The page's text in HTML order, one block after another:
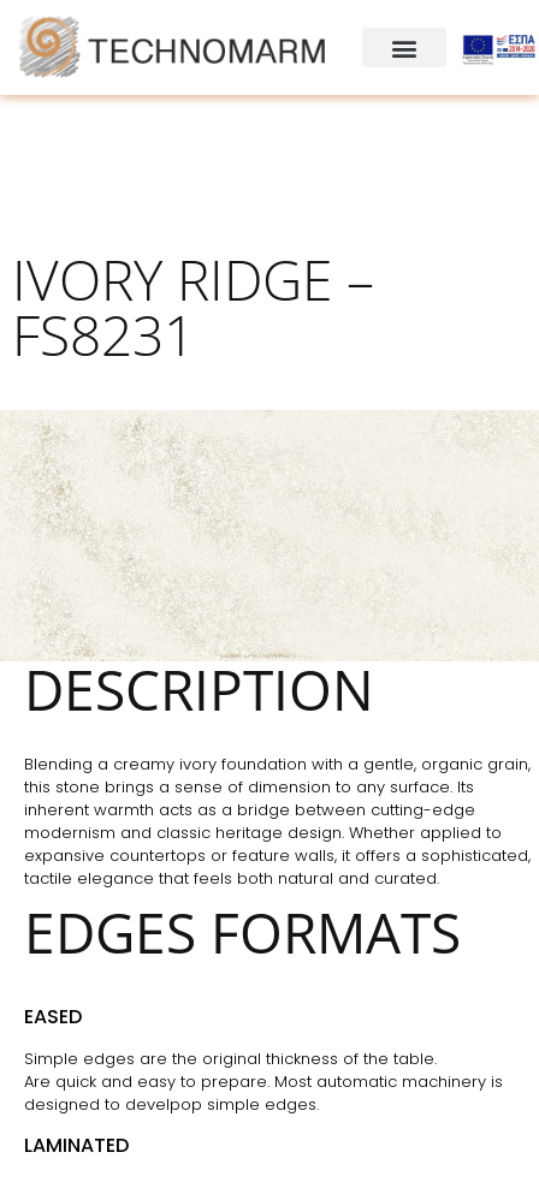
IVORY RIDGE –
FS8231
DESCRIPTION
Blending a creamy ivory foundation with a gentle, organic grain,
this stone brings a sense of dimension to any surface. Its
inherent warmth acts as a bridge between cutting-edge
modernism and classic heritage design. Whether applied to
expansive countertops or feature walls, it offers a sophisticated,
tactile elegance that feels both natural and curated.
EDGES FORMATS
EASED
Simple edges are the original thickness of the table.
Are quick and easy to prepare. Most automatic machinery is
designed to develpop simple edges.
LAMINATED